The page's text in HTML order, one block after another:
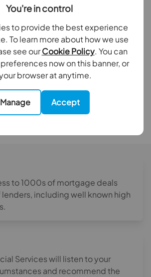
You're in control
to provide the best experience
To learn more about how we use
see ourCookie Policy. You can
now on this banner, or
browser at anytime.
Manage Accept
applications submitted
£2.3 billion
submissions valued
Internal statistics 2023
to 1000s of mortgage deals
including well known high
Services will listen to your
and recommend the